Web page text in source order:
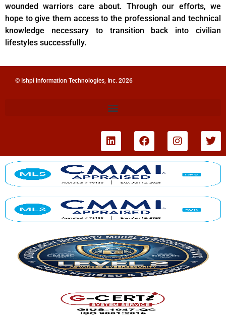
wounded warriors care about. Through our efforts, we
hope to give them access to the professional and technical
knowledge necessary to transition back into civilian
lifestyles successfully.
© Ishpi Information Technologies, Inc. 2026